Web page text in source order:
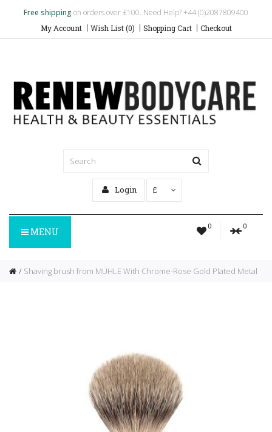
Free shipping on orders over £100. Need Help? +44 (0)2087809400
My Account Wish List (0) Shopping Cart Checkout
Login £
0 0
MENU
Shaving brush from MÜHLE With Chrome-Rose Gold Plated Metal